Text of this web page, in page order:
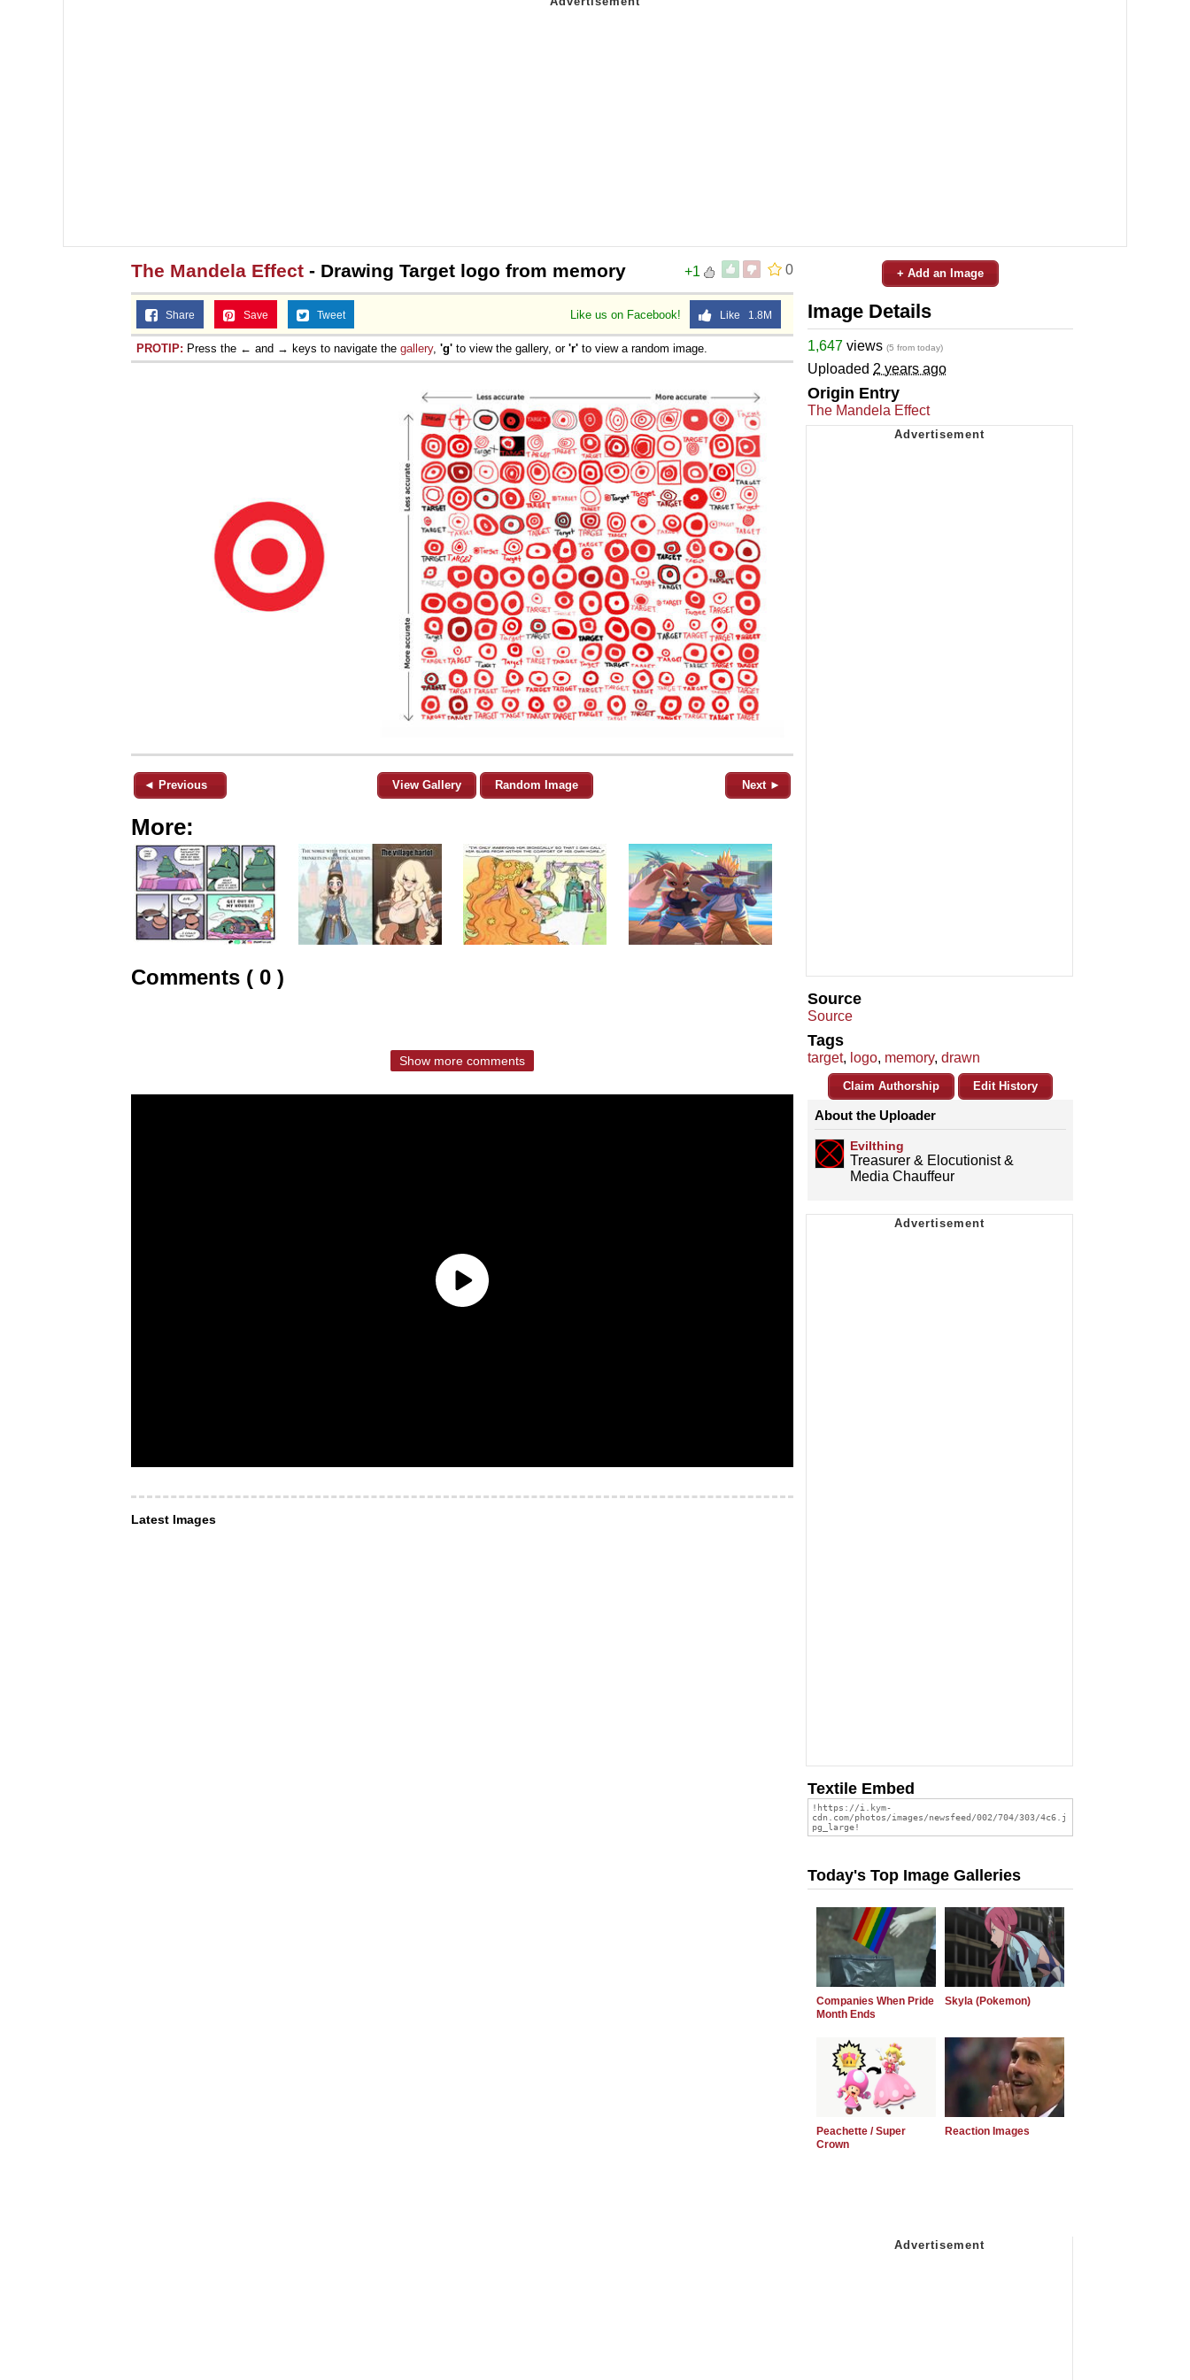
0
+1
The Mandela Effect - Drawing Target logo from memory
Like us on Facebook! Like 1.8M
Share Save Tweet
PROTIP: Press the ← and → keys to navigate the gallery, 'g' to view the gallery, or 'r' to view a random image.
◄ Previous View Gallery Random Image Next ►
More:
Comments ( 0 )
Show more comments
Latest Images
+ Add an Image
Image Details
1,647 views (5 from today)
Uploaded 2 years ago
Origin Entry
The Mandela Effect
Source
Source
Tags
target, logo, memory, drawn
Claim Authorship Edit History
About the Uploader
Evilthing
Treasurer & Elocutionist &
Media Chauffeur
Textile Embed
Today's Top Image Galleries
Companies When Pride
Month Ends
Skyla (Pokemon)
Peachette / Super
Crown
Reaction Images